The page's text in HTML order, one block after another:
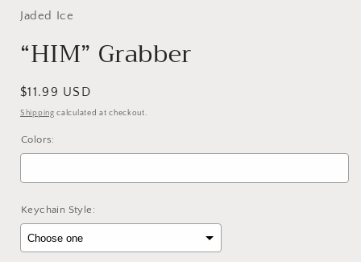
Jaded Ice
“HIM” Grabber
Regular
price
$11.99 USD
Shipping calculated at checkout.
Colors:
Keychain Style: